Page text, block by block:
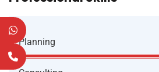
Planning